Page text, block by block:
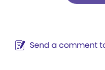
Send a comment